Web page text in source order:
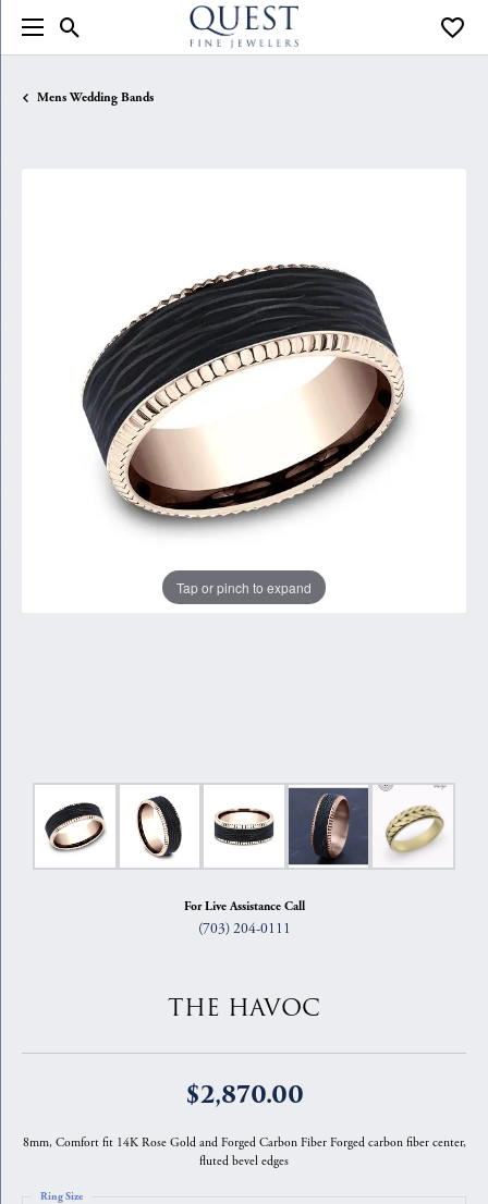
Toggle Search Menu
Mens Wedding Bands
Tap or pinch to expand
For Live Assistance Call
(703) 204-0111
THE HAVOC
$2,870.00
8mm, Comfort fit 14K Rose Gold and Forged Carbon Fiber Forged carbon fiber center,
fluted bevel edges
Ring Size